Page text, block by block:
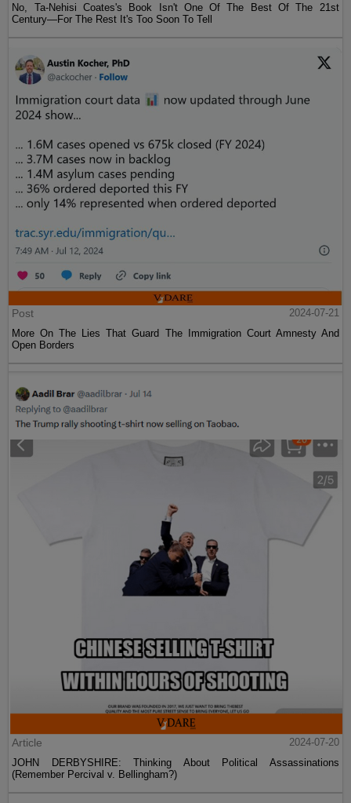
No, Ta-Nehisi Coates's Book Isn't One Of The Best Of The 21st
Century—For The Rest It's Too Soon To Tell
Post
2024-07-21
More On The Lies That Guard The Immigration Court Amnesty And
Open Borders
Article
2024-07-20
JOHN DERBYSHIRE: Thinking About Political Assassinations
(Remember Percival v. Bellingham?)